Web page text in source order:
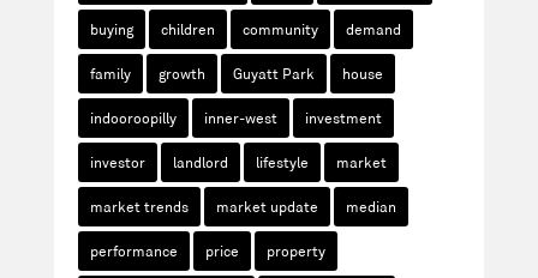
buying children community demand
family growth Guyatt Park house
indooroopilly inner-west investment
investor landlord lifestyle market
market trends market update median
performance price property